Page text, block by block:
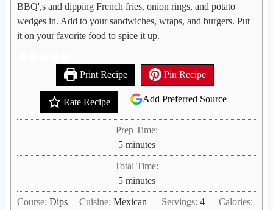
BBQ',s and dipping French fries, onion rings, and potato
wedges in. Add to your sandwiches, wraps, and burgers. Put
it on your favorite food to spice it up.
Print Recipe Pin Recipe
Rate Recipe Add Preferred Source
Prep Time:
5m
i
t
minutes
Total Time:
5m
i
minutes
Course: Dips Cuisine:Mexican Servings: 4
Calories: